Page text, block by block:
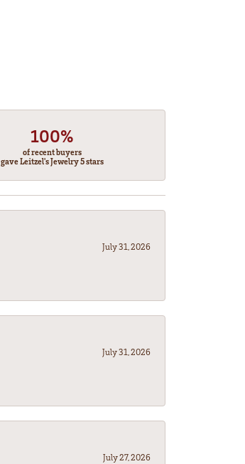
100%
of recent buyers
gave Leitzel's Jewelry 5 stars
July 31, 2026
July 31, 2026
July 27, 2026